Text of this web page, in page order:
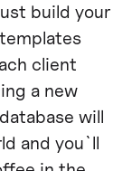
build your
client
a new
will
and you`ll